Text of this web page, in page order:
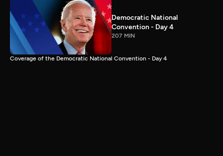
Democratic National
Convention - Day 4
207 MIN
Coverage of the Democratic National Convention - Day 4